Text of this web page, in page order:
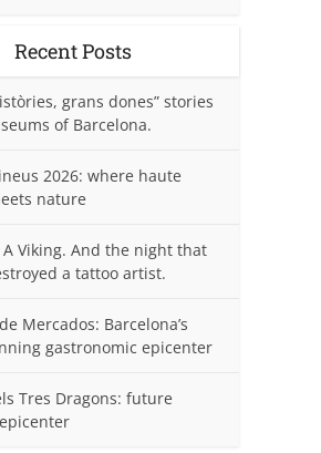
Recent Posts
grans dones” stories
of Barcelona.
2026: where haute
nature
Viking. And the night that
a tattoo artist.
Mercados: Barcelona’s
gastronomic epicenter
Tres Dragons: future